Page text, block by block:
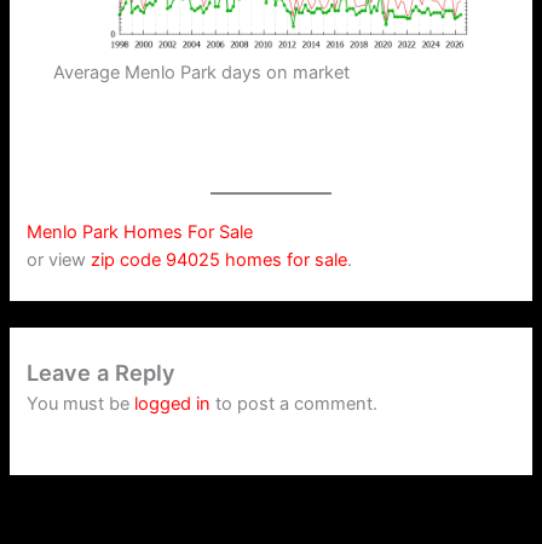
Average Menlo Park days on market
Menlo Park Homes For Sale
or viewzip code 94025 homes for sale.
Leave a Reply
You must be logged in to post a comment.